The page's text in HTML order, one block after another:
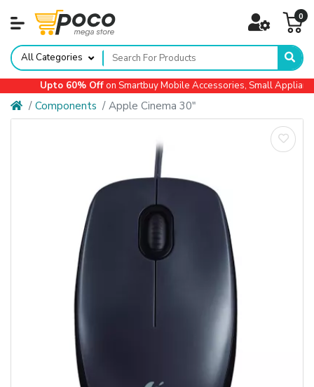
0
All Categories
Upto 60% Offon Smartbuy Mobile Accessories, Small Appliances,
Components Apple Cinema 30"